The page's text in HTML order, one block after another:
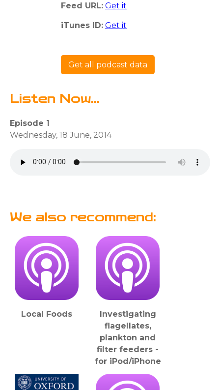
Feed URL: Get it
iTunes ID: Get it
Get all podcast data
Listen Now...
Episode 1
Wednesday, 18 June, 2014
We also recommend:
Local Foods
Investigating
flagellates,
plankton and
filter feeders -
for iPod/iPhone
The Open
University